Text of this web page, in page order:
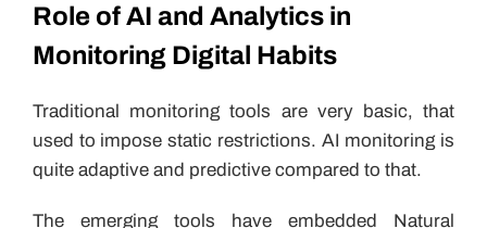
Role of AI and Analytics in
Monitoring Digital Habits
Traditional monitoring tools are very basic, that
used to impose static restrictions. AI monitoring is
quite adaptive and predictive compared to that.
The emerging tools have embedded Natural